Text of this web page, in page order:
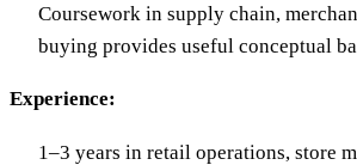
Coursework in supply chain,
buying provides useful conceptual
Experience:
1–3 years in retail operations, store